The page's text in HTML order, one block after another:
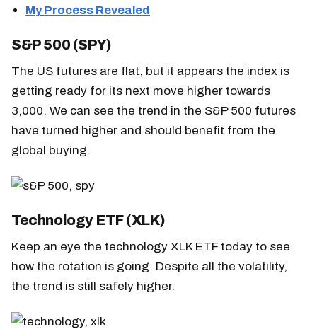
My Process Revealed
S&P 500 (SPY)
The US futures are flat, but it appears the index is
getting ready for its next move higher towards
3,000. We can see the trend in the S&P 500 futures
have turned higher and should benefit from the
global buying.
Technology ETF (XLK)
Keep an eye the technology XLK ETF today to see
how the rotation is going. Despite all the volatility,
the trend is still safely higher.